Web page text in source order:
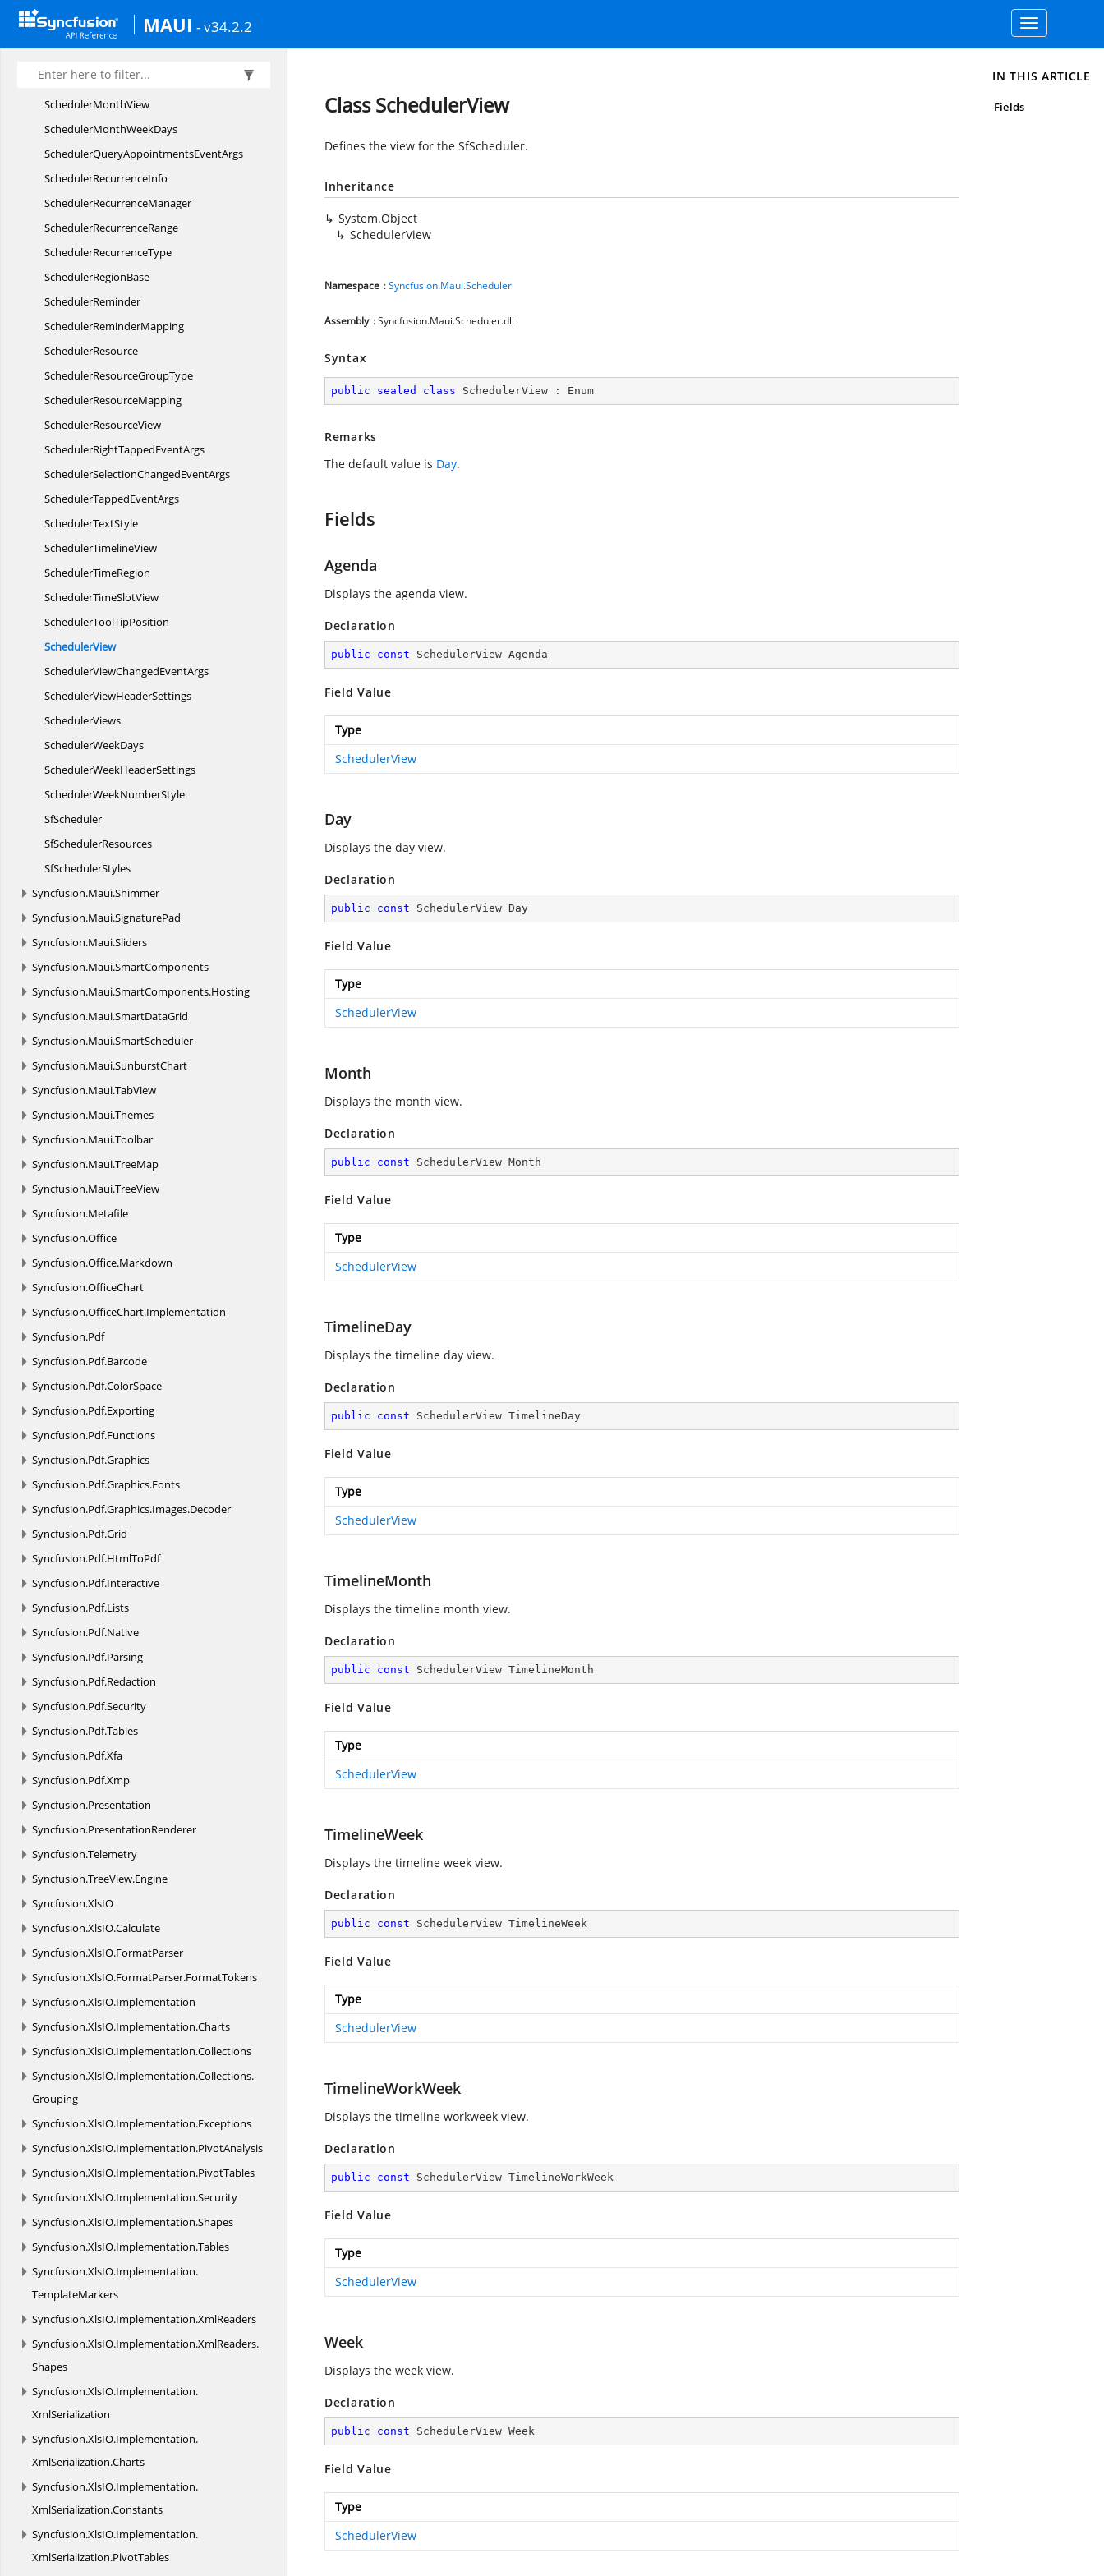
MAUI - v34.2.2
Toggle
navigation
SchedulerMonth
CellStyle
SchedulerMonthNavigationDirection
SchedulerMonthView
SchedulerMonthWeekDays
SchedulerQueryAppointmentsEventArgs
SchedulerRecurrenceInfo
SchedulerRecurrenceManager
SchedulerRecurrenceRange
SchedulerRecurrenceType
SchedulerRegionBase
SchedulerReminder
SchedulerReminderMapping
SchedulerResource
SchedulerResourceGroupType
SchedulerResourceMapping
SchedulerResourceView
SchedulerRightTappedEventArgs
SchedulerSelectionChangedEventArgs
SchedulerTappedEventArgs
SchedulerTextStyle
SchedulerTimelineView
SchedulerTimeRegion
SchedulerTimeSlotView
SchedulerToolTipPosition
SchedulerView
SchedulerViewChangedEventArgs
SchedulerViewHeaderSettings
SchedulerViews
SchedulerWeekDays
SchedulerWeekHeaderSettings
SchedulerWeekNumberStyle
SfScheduler
SfSchedulerResources
SfSchedulerStyles
Syncfusion.Maui.Shimmer
Syncfusion.Maui.SignaturePad
Syncfusion.Maui.Sliders
Syncfusion.Maui.SmartComponents
Syncfusion.Maui.SmartComponents.Hosting
Syncfusion.Maui.SmartDataGrid
Syncfusion.Maui.SmartScheduler
Syncfusion.Maui.SunburstChart
Syncfusion.Maui.TabView
Syncfusion.Maui.Themes
Syncfusion.Maui.Toolbar
Syncfusion.Maui.TreeMap
Syncfusion.Maui.TreeView
Syncfusion.Metafile
Syncfusion.Office
Syncfusion.Office.Markdown
Syncfusion.OfficeChart
Syncfusion.OfficeChart.Implementation
Syncfusion.Pdf
Syncfusion.Pdf.Barcode
Syncfusion.Pdf.ColorSpace
Syncfusion.Pdf.Exporting
Syncfusion.Pdf.Functions
Syncfusion.Pdf.Graphics
Syncfusion.Pdf.Graphics.Fonts
Syncfusion.Pdf.Graphics.Images.Decoder
Syncfusion.Pdf.Grid
Syncfusion.Pdf.HtmlToPdf
Syncfusion.Pdf.Interactive
Syncfusion.Pdf.Lists
Syncfusion.Pdf.Native
Syncfusion.Pdf.Parsing
Syncfusion.Pdf.Redaction
Syncfusion.Pdf.Security
Syncfusion.Pdf.Tables
Syncfusion.Pdf.Xfa
Syncfusion.Pdf.Xmp
Syncfusion.Presentation
Syncfusion.PresentationRenderer
Syncfusion.Telemetry
Syncfusion.TreeView.Engine
Syncfusion.XlsIO
Syncfusion.XlsIO.Calculate
Syncfusion.XlsIO.FormatParser
Syncfusion.XlsIO.FormatParser.FormatTokens
Syncfusion.XlsIO.Implementation
Syncfusion.XlsIO.Implementation.Charts
Syncfusion.XlsIO.Implementation.Collections
Syncfusion.XlsIO.Implementation.Collections.
Grouping
Syncfusion.XlsIO.Implementation.Exceptions
Syncfusion.XlsIO.Implementation.PivotAnalysis
Syncfusion.XlsIO.Implementation.PivotTables
Syncfusion.XlsIO.Implementation.Security
Syncfusion.XlsIO.Implementation.Shapes
Syncfusion.XlsIO.Implementation.Tables
Syncfusion.XlsIO.Implementation.
TemplateMarkers
Syncfusion.XlsIO.Implementation.XmlReaders
Syncfusion.XlsIO.Implementation.XmlReaders.
Shapes
Syncfusion.XlsIO.Implementation.
XmlSerialization
Syncfusion.XlsIO.Implementation.
XmlSerialization.Charts
Syncfusion.XlsIO.Implementation.
XmlSerialization.Constants
Syncfusion.XlsIO.Implementation.
XmlSerialization.PivotTables
Class SchedulerView
Defines the view for the SfScheduler.
Inheritance
System.Object
SchedulerView
Namespace :Syncfusion.Maui.Scheduler
Assembly : Syncfusion.Maui.Scheduler.dll
Syntax
public sealed class SchedulerView : Enum
Remarks
The default value is Day.
Fields
Agenda
Displays the agenda view.
Declaration
public const SchedulerView Agenda
Field Value
Type
SchedulerView
Day
Displays the day view.
Declaration
public const SchedulerView Day
Field Value
Type
SchedulerView
Month
Displays the month view.
Declaration
public const SchedulerView Month
Field Value
Type
SchedulerView
TimelineDay
Displays the timeline day view.
Declaration
public const SchedulerView TimelineDay
Field Value
Type
SchedulerView
TimelineMonth
Displays the timeline month view.
Declaration
public const SchedulerView TimelineMonth
Field Value
Type
SchedulerView
TimelineWeek
Displays the timeline week view.
Declaration
public const SchedulerView TimelineWeek
Field Value
Type
SchedulerView
TimelineWorkWeek
Displays the timeline workweek view.
Declaration
public const SchedulerView TimelineWorkWeek
Field Value
Type
SchedulerView
Week
Displays the week view.
Declaration
public const SchedulerView Week
Field Value
Type
SchedulerView
IN THIS ARTICLE
Fields